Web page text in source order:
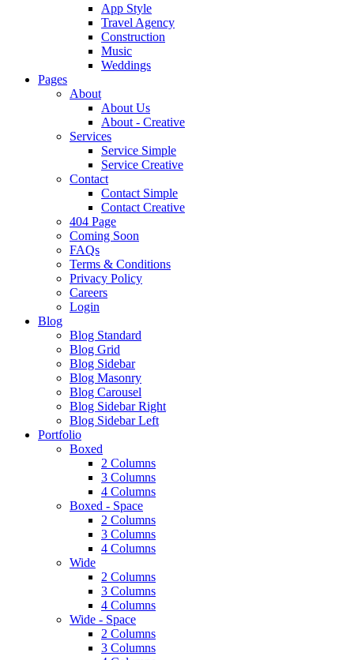
App Style
Travel Agency
Construction
Music
Weddings
Pages
About
About Us
About - Creative
Services
Service Simple
Service Creative
Contact
Contact Simple
Contact Creative
404 Page
Coming Soon
FAQs
Terms & Conditions
Privacy Policy
Careers
Login
Blog
Blog Standard
Blog Grid
Blog Sidebar
Blog Masonry
Blog Carousel
Blog Sidebar Right
Blog Sidebar Left
Portfolio
Boxed
2 Columns
3 Columns
4 Columns
Boxed - Space
2 Columns
3 Columns
4 Columns
Wide
2 Columns
3 Columns
4 Columns
Wide - Space
2 Columns
3 Columns